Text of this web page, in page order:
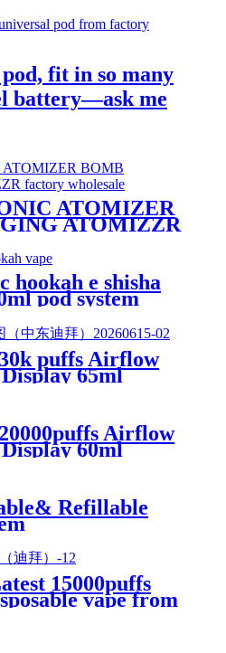
fit in so many
battery—ask me
ATOMIZER
ATOMIZZR
hookah e shisha
pod system
puffs Airflow
65ml
Airflow
60ml
Refillable
15000puffs
vape from